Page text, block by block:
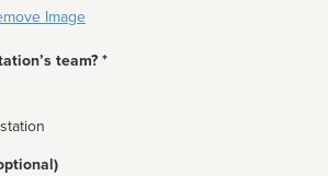
Image
team? *